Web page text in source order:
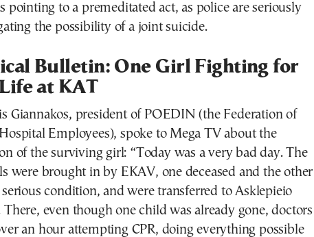
pointing to a premeditated act, as police are seriously
the possibility of a joint suicide.
Bulletin: One Girl Fighting for
at KAT
Giannakos, president of POEDIN (the Federation of
Employees), spoke to Mega TV about the
of the surviving girl: “Today was a very bad day. The
were brought in by EKAV, one deceased and the other
condition, and were transferred to Asklepieio
There, even though one child was already gone, doctors
an hour attempting CPR, doing everything possible